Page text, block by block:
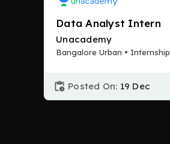
Data Analyst Intern
Unacademy
Bangalore Urban • Internship
Posted On: 19 Dec